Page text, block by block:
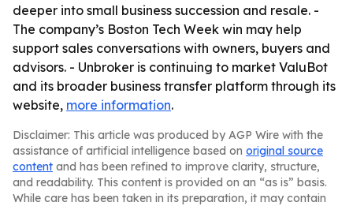
deeper into small business succession and resale. -
The company’s Boston Tech Week win may help
support sales conversations with owners, buyers and
advisors. - Unbroker is continuing to market ValuBot
and its broader business transfer platform through its
website, more information.
Disclaimer: This article was produced by AGP Wire with the
assistance of artificial intelligence based on original source
content and has been refined to improve clarity, structure,
and readability. This content is provided on an “as is” basis.
While care has been taken in its preparation, it may contain